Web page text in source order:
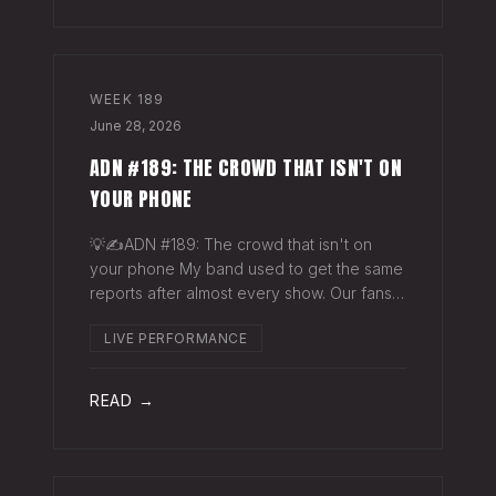
WEEK 189
June 28, 2026
ADN #189: THE CROWD THAT ISN'T ON
YOUR PHONE
💡✍️ADN #189: The crowd that isn't on
your phone My band used to get the same
reports after almost every show. Our fans
the last time we rolled through town and
LIVE PERFORMANCE
READ →